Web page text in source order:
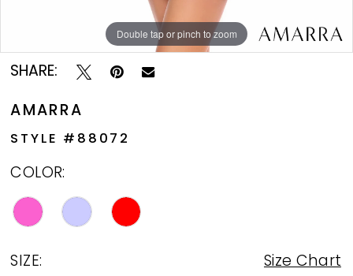
Double tap or pinch to zoom
Double tap or pinch to zoom
Double tap or pinch to zoom
SHARE:
AMARRA
STYLE #88072
COLOR:
SIZE: Size Chart